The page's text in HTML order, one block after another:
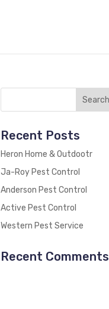
Recent Posts
Heron Home & Outdootr
Ja-Roy Pest Control
Anderson Pest Control
Active Pest Control
Western Pest Service
Recent Comments